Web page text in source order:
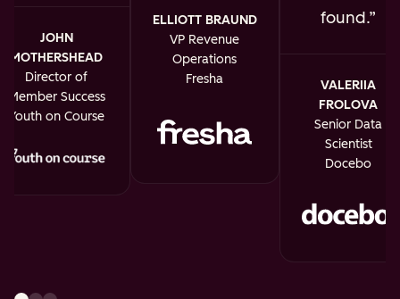
JOHN
MOTHERSHEAD
Director of
Member Success
Youth on Course
ELLIOTT BRAUND
VP Revenue
Operations
Fresha
found.
VALERIIA
FROLOVA
Senior Data
Scientist
Docebo